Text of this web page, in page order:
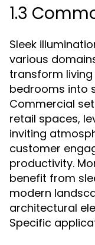
1.3
Sleek
various
transform
bedrooms into
Commercial
retail spaces,
inviting
customer
productivity.
benefit from
modern
architectural
Specific